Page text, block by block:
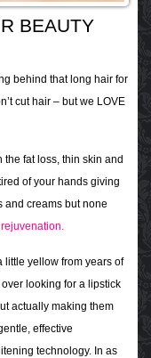
BEAUTY
behind that long hair for
cut hair – but we LOVE
the fat loss, thin skin and
of your hands giving
and creams but none
little yellow from years of
over looking for a lipstick
actually making them
effective
technology. In as